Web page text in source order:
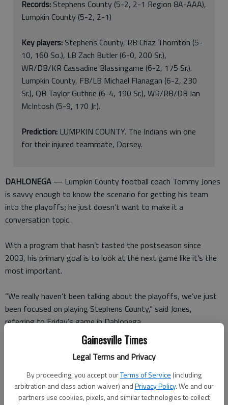
Gainesville Times
Legal Terms and Privacy
By proceeding, you accept ourTerms of Service (including
arbitration and class action waiver) andPrivacy Policy. We and our
partners use cookies, pixels, and similar technologies to collect
Records: Stephens County (5-2, 2-1 Region 8A-AAA),
Lumpkin County (5-2, 2-1)
Key players: Stephens County, RB Chaz Thornton (5-
10, 160 So.), LB Zach Butler (6-0, 200 Sr.),
WR/DB/KR Cassadine Blassingame (6-2, 175 Sr.).
Lumpkin County, FB/LB Michael Flanagan (6-2, 230
Sr.), QB Taylor Guthrie (6-4, 190 Sr.), WR/RB/DB Ian
McIntosh (5-9, 170 Jr.).
Prediction: LUMPKIN COUNTY. The Indians win one
for their injured teammate, Dorsey.
DAHLONEGA — Lumpkin County football coach Tommy Jones
is savvy enough to know the scenario for getting his team
into the playoffs; he just doesn’t want to make it a
conversation topic.
With a program that hasn’t tasted the postseason since
2003, his primary goal is to look at the next game like it’s the
most important.
“We really haven’t been talking about the playoffs, we’ve just
been focused on playing Stephens County,” said Jones,
referring to Friday’s game in Dahlonega.
That kind of feedback might not make for the best newspaper
fodder, but it does keep his program from being attached to
bulletin board material for saying the wrong words to stoke a
fire with the opposition.